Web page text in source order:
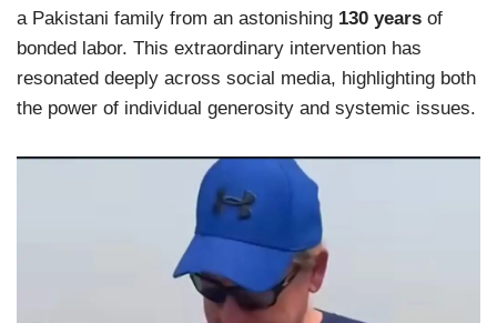
a Pakistani family from an astonishing 130 years of
bonded labor. This extraordinary intervention has
resonated deeply across social media, highlighting both
the power of individual generosity and systemic issues.